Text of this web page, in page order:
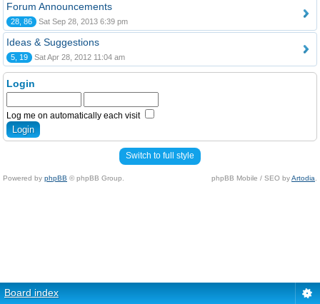
Forum Announcements
28, 86 Sat Sep 28, 2013 6:39 pm
Ideas & Suggestions
5, 19 Sat Apr 28, 2012 11:04 am
Login
Log me on automatically each visit
Switch to full style
Powered by phpBB © phpBB Group. phpBB Mobile / SEO byArtodia
Board index